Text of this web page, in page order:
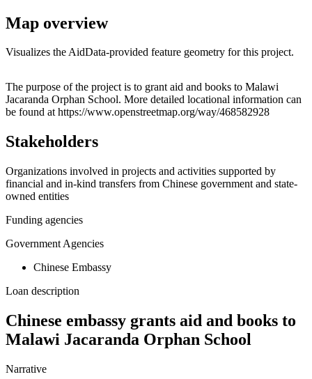
Map overview
Visualizes the AidData-provided feature geometry for this project.
+
−
The purpose of the project is to grant aid and books to Malawi
Jacaranda Orphan School. More detailed locational information can
be found at https://www.openstreetmap.org/way/468582928
Stakeholders
Organizations involved in projects and activities supported by
financial and in-kind transfers from Chinese government and state-
owned entities
Funding agencies
Government Agencies
Chinese Embassy
Loan description
Chinese embassy grants aid and books to
Malawi Jacaranda Orphan School
Narrative